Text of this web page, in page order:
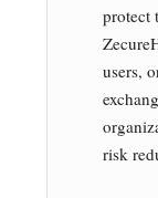
protect
users,
risk